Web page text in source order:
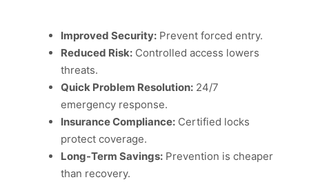
Improved Security: Prevent forced entry.
Reduced Risk: Controlled access lowers
threats.
Quick Problem Resolution: 24/7
emergency response.
Insurance Compliance: Certified locks
protect coverage.
Long-Term Savings: Prevention is cheaper
than recovery.